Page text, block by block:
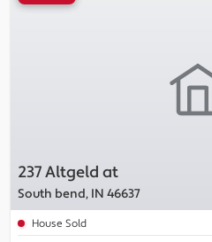
237 Altgeld at
South bend, IN 46637
House Sold